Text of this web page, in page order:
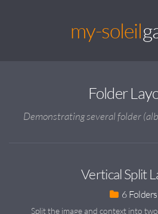
my-soleil
Folder
Demonstrating several folder
Vertical Split
6
Split the image and context into